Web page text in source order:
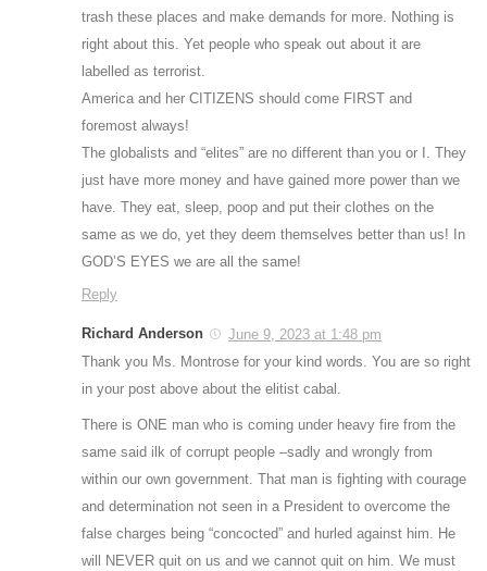
trash these places and make demands for more. Nothing is
right about this. Yet people who speak out about it are
labelled as terrorist.
America and her CITIZENS should come FIRST and
foremost always!
The globalists and “elites” are no different than you or I. They
just have more money and have gained more power than we
have. They eat, sleep, poop and put their clothes on the
same as we do, yet they deem themselves better than us! In
GOD’S EYES we are all the same!
Reply
Richard Anderson
June 9, 2023 at 1:48 pm
Thank you Ms. Montrose for your kind words. You are so right
in your post above about the elitist cabal.
There is ONE man who is coming under heavy fire from the
same said ilk of corrupt people –sadly and wrongly from
within our own government. That man is fighting with courage
and determination not seen in a President to overcome the
false charges being “concocted” and hurled against him. He
will NEVER quit on us and we cannot quit on him. We must